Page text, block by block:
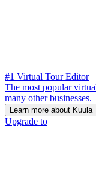
#1 Virtual Tour Editor
The most popular
many other businesses.
Learn more about Kuula
Upgrade to